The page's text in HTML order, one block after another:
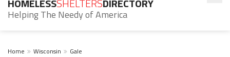
HOMELESSSHELTERSDIRECTORY
Helping The Needy of America
Home Wisconsin Gale